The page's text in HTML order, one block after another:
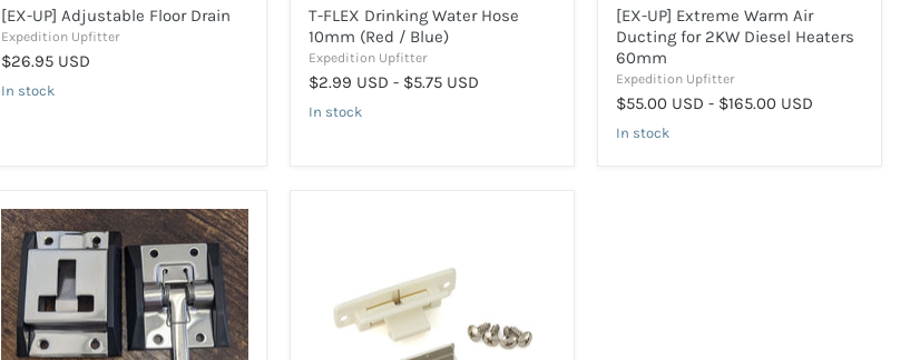
[EX-UP] Adjustable Floor Drain
Expedition Upfitter
$26.95 USD
In stock
T-FLEX Drinking Water Hose
10mm (Red / Blue)
Expedition Upfitter
$2.99 USD - $5.75 USD
In stock
[EX-UP] Extreme Warm Air
Ducting for 2KW Diesel Heaters
60mm
Expedition Upfitter
$55.00 USD - $165.00 USD
In stock
[EX-
UP]
Door
Holder
/
Cargo
Hatch
Latch
Locking
Latch-
Stealth